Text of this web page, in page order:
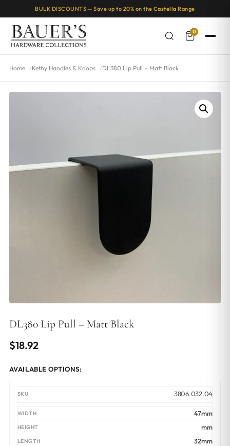
BULK DISCOUNTS — Save up to 20% on the Castella Range
0
Home Kethy Handles & Knobs DL380 Lip Pull – Matt Black
DL380 Lip Pull – Matt Black
$18.92
AVAILABLE OPTIONS:
3806.032.04
47mm
mm
32mm